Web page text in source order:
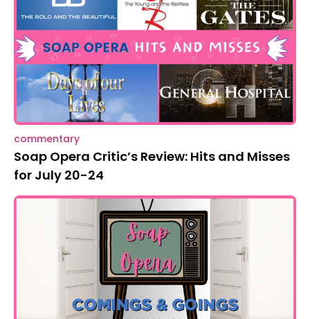
commentary
Soap Opera Critic’s Review: Hits and Misses
for July 20-24